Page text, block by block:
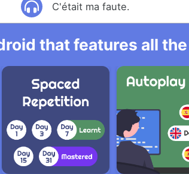
C'était ma faute.
that features all